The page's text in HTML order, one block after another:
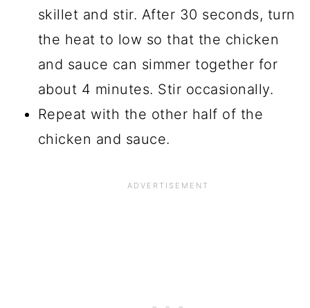
skillet and stir. After 30 seconds, turn
the heat to low so that the chicken
and sauce can simmer together for
about 4 minutes. Stir occasionally.
Repeat with the other half of the
chicken and sauce.